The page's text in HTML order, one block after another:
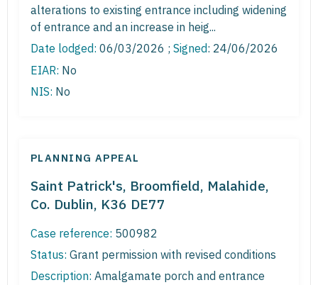
alterations to existing entrance including widening
of entrance and an increase in heig...
Date lodged: 06/03/2026 ; Signed: 24/06/2026
EIAR: No
NIS: No
PLANNING APPEAL
Saint Patrick's, Broomfield, Malahide,
Co. Dublin, K36 DE77
Case reference: 500982
Status: Grant permission with revised conditions
Description: Amalgamate porch and entrance